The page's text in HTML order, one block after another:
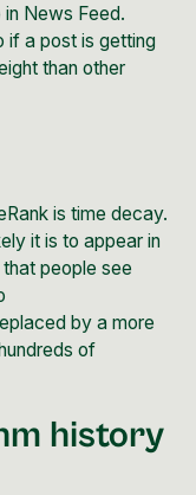
News Feed.
if a post is getting
than other
is time decay.
it is to appear in
people see
by a more
of
history